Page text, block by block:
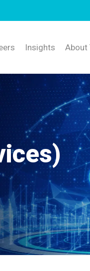
Insights About